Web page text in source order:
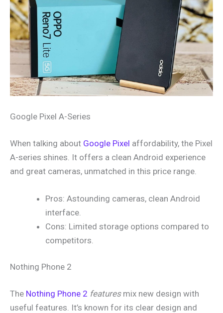
Google Pixel A-Series
When talking about Google Pixel affordability, the Pixel
A-series shines. It offers a clean Android experience
and great cameras, unmatched in this price range.
Pros: Astounding cameras, clean Android
interface.
Cons: Limited storage options compared to
competitors.
Nothing Phone 2
The Nothing Phone 2 featuresmix new design with
useful features. It’s known for its clear design and